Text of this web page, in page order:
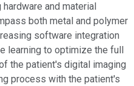
and material
both metal and polymer
software integration
learning to optimize the full
the patient's digital imaging
process with the patient's